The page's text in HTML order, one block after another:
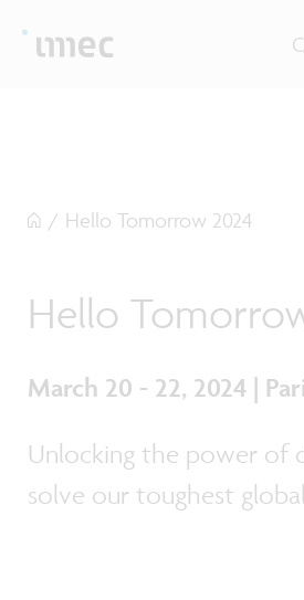
/ Hello Tomorrow 2024
Hello
March 20 - 22, 2024 |
Unlocking the power of
solve our toughest